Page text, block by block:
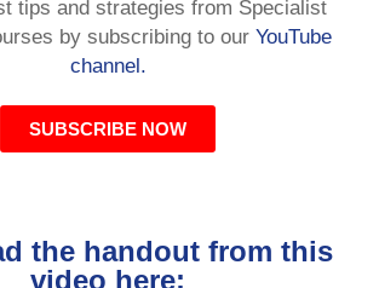
tips and strategies from Specialist
by subscribing to our YouTube
channel.
SUBSCRIBE NOW
the handout from this
video here: